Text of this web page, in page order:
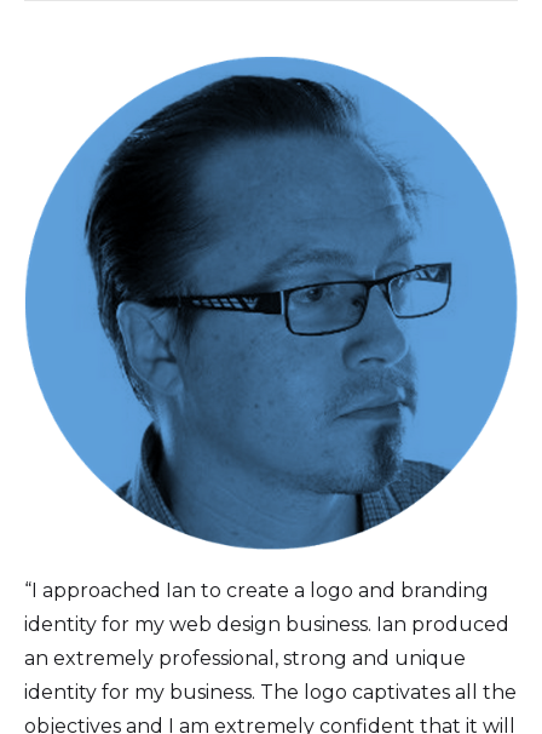
“I approached Ian to create a logo and branding
identity for my web design business. Ian produced
an extremely professional, strong and unique
identity for my business. The logo captivates all the
objectives and I am extremely confident that it will